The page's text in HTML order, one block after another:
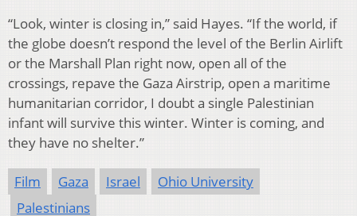
“Look, winter is closing in,” said Hayes. “If the world, if
the globe doesn’t respond the level of the Berlin Airlift
or the Marshall Plan right now, open all of the
crossings, repave the Gaza Airstrip, open a maritime
humanitarian corridor, I doubt a single Palestinian
infant will survive this winter. Winter is coming, and
they have no shelter.”
Film Gaza Israel
Ohio University
Palestinians